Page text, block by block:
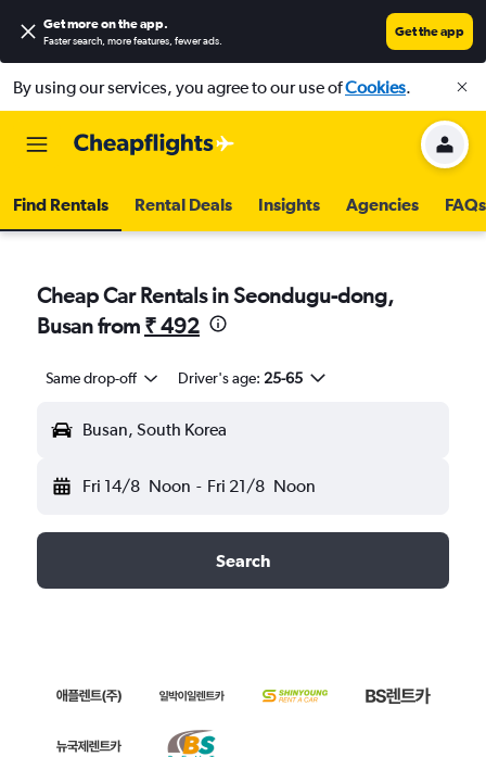
Get more on the app.
Faster search, more features, fewer ads.
Get the app
By using our services, you agree to our use ofCookies.
Find Rentals Rental Deals Insights Agencies FAQs
Cheap Car Rentals in Seondugu-dong,
Busan from ₹ 492
Same drop-off Driver's age: 25-65
Busan, South Korea
Fri 14/8 Noon - Fri 21/8 Noon
Search